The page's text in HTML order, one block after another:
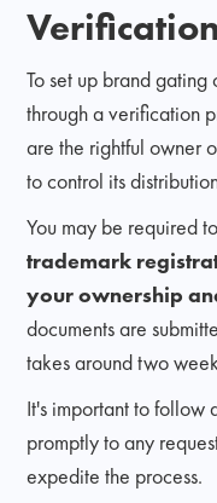
To set up brand
through a verification
are the rightful owner
to control its
You may be required
trademark
your ownership
documents are
takes around two
It's important to follow
promptly to any
expedite the process.